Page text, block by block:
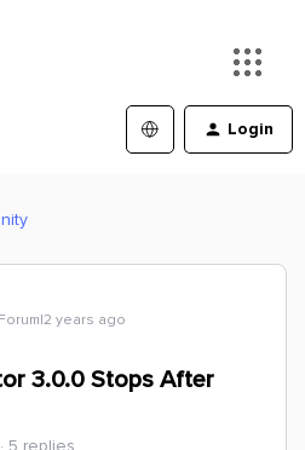
Login
years ago
3.0.0 Stops After
5 replies